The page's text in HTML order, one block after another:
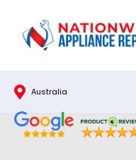
content
Australia